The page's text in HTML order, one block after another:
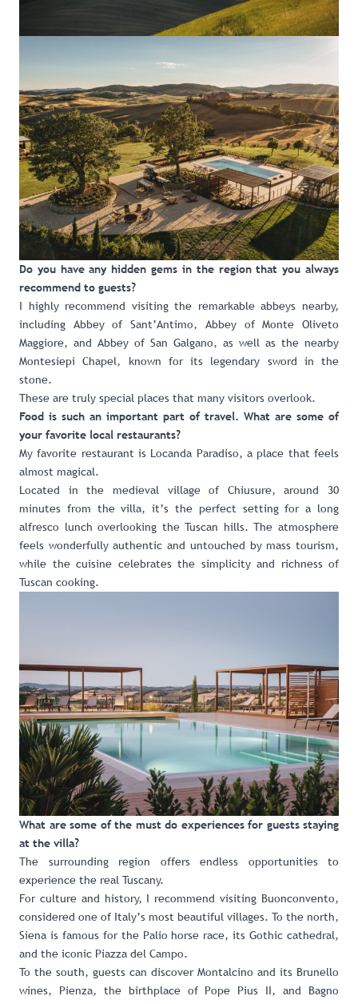
Do you have any hidden gems in the region that you always
recommend to guests?
I highly recommend visiting the remarkable abbeys nearby,
including Abbey of Sant’Antimo, Abbey of Monte Oliveto
Maggiore, and Abbey of San Galgano, as well as the nearby
Montesiepi Chapel, known for its legendary sword in the
stone.
These are truly special places that many visitors overlook.
Food is such an important part of travel. What are some of
your favorite local restaurants?
My favorite restaurant is Locanda Paradiso, a place that feels
almost magical.
Located in the medieval village of Chiusure, around 30
minutes from the villa, it’s the perfect setting for a long
alfresco lunch overlooking the Tuscan hills. The atmosphere
feels wonderfully authentic and untouched by mass tourism,
while the cuisine celebrates the simplicity and richness of
Tuscan cooking.
What are some of the must do experiences for guests staying
at the villa?
The surrounding region offers endless opportunities to
experience the real Tuscany.
For culture and history, I recommend visiting Buonconvento,
considered one of Italy’s most beautiful villages. To the north,
Siena is famous for the Palio horse race, its Gothic cathedral,
and the iconic Piazza del Campo.
To the south, guests can discover Montalcino and its Brunello
wines, Pienza, the birthplace of Pope Pius II, and Bagno